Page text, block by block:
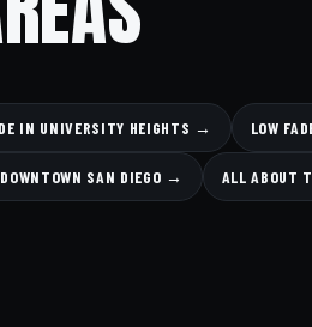
IN UNIVERSITY HEIGHTS → LOW
SAN DIEGO → ALL ABOUT